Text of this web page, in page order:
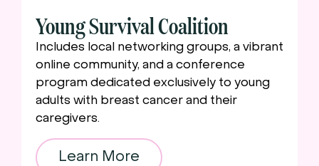
Young Survival Coalition
Includes local networking groups, a vibrant
online community, and a conference
program dedicated exclusively to young
adults with breast cancer and their
caregivers.
Learn More